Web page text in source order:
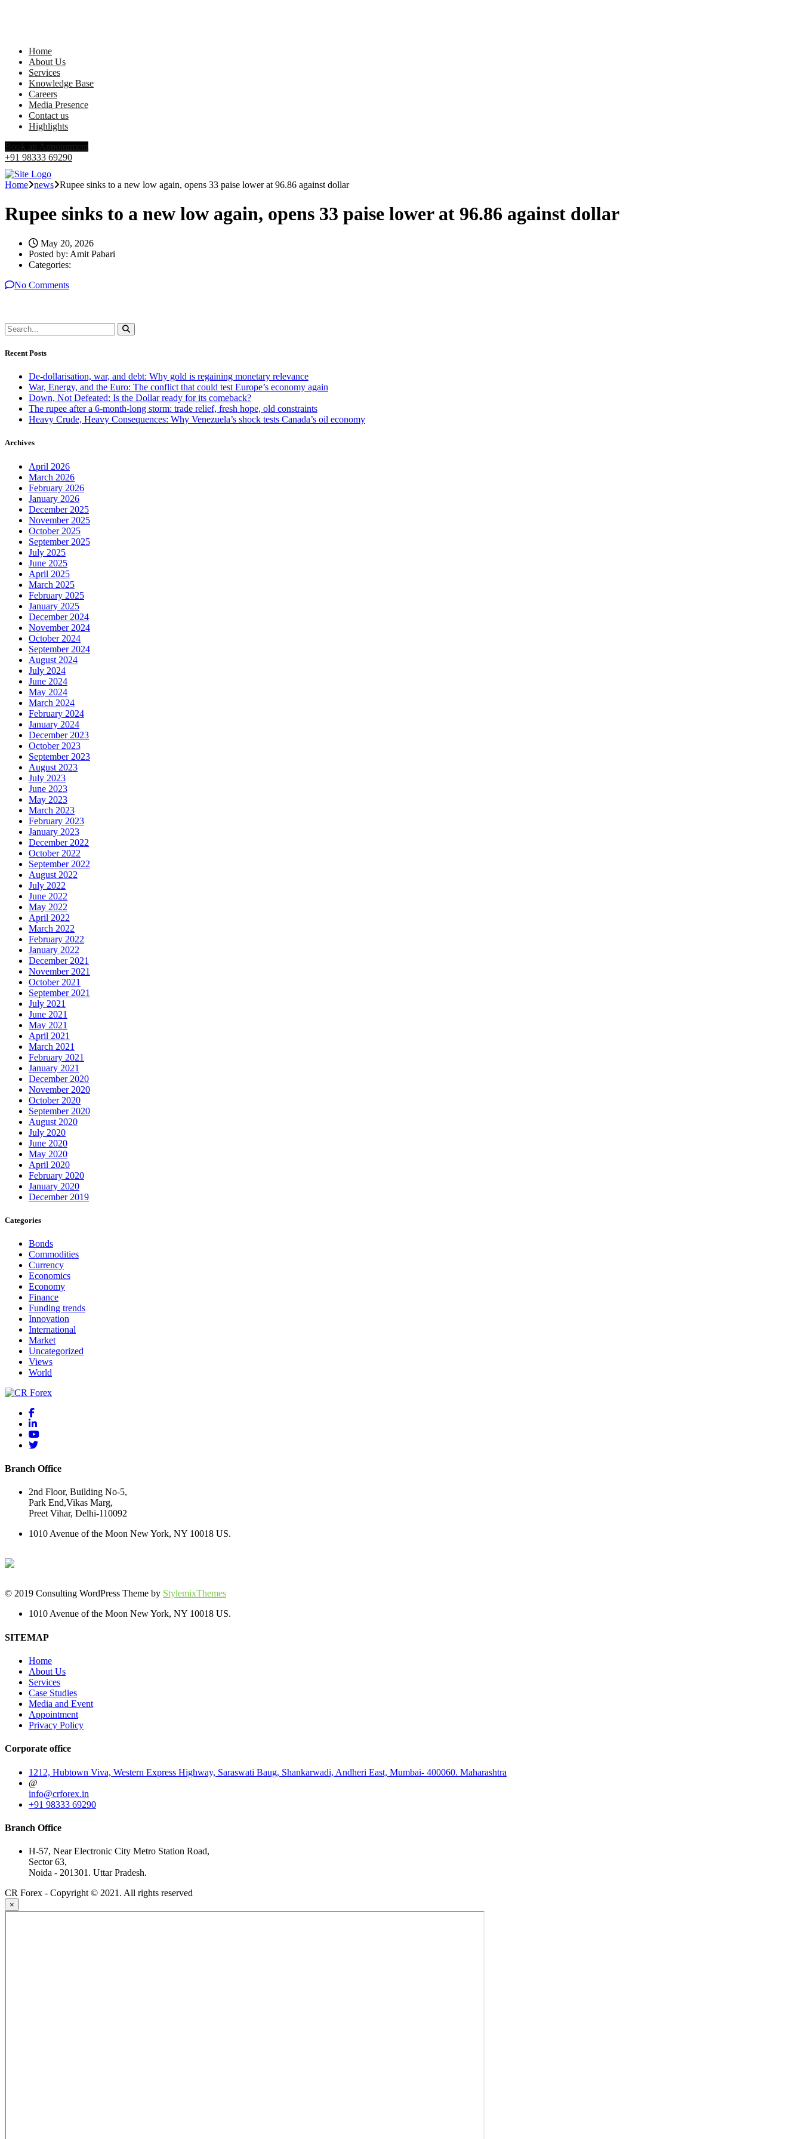
Home
About Us
Services
Knowledge Base
Careers
Media Presence
Contact us
Highlights
Book an Appointment
+91 98333 69290
Home news Rupee sinks to a new low again, opens 33 paise lower at 96.86 against dollar
Rupee sinks to a new low again, opens 33 paise lower at 96.86 against dollar
May 20, 2026
Posted by: Amit Pabari
Categories:
No Comments
Recent Posts
De-dollarisation, war, and debt: Why gold is regaining monetary relevance
War, Energy, and the Euro: The conflict that could test Europe’s economy again
Down, Not Defeated: Is the Dollar ready for its comeback?
The rupee after a 6-month-long storm: trade relief, fresh hope, old constraints
Heavy Crude, Heavy Consequences: Why Venezuela’s shock tests Canada’s oil economy
Archives
April 2026
March 2026
February 2026
January 2026
December 2025
November 2025
October 2025
September 2025
July 2025
June 2025
April 2025
March 2025
February 2025
January 2025
December 2024
November 2024
October 2024
September 2024
August 2024
July 2024
June 2024
May 2024
March 2024
February 2024
January 2024
December 2023
October 2023
September 2023
August 2023
July 2023
June 2023
May 2023
March 2023
February 2023
January 2023
December 2022
October 2022
September 2022
August 2022
July 2022
June 2022
May 2022
April 2022
March 2022
February 2022
January 2022
December 2021
November 2021
October 2021
September 2021
July 2021
June 2021
May 2021
April 2021
March 2021
February 2021
January 2021
December 2020
November 2020
October 2020
September 2020
August 2020
July 2020
June 2020
May 2020
April 2020
February 2020
January 2020
December 2019
Categories
Bonds
Commodities
Currency
Economics
Economy
Finance
Funding trends
Innovation
International
Market
Uncategorized
Views
World
Branch Office
2nd Floor, Building No-5,
Park End,Vikas Marg,
Preet Vihar, Delhi-110092
1010 Avenue of the Moon New York, NY 10018 US.
© 2019 Consulting WordPress Theme by StylemixThemes
1010 Avenue of the Moon New York, NY 10018 US.
SITEMAP
Home
About Us
Services
Case Studies
Media and Event
Appointment
Privacy Policy
Corporate office
1212, Hubtown Viva, Western Express Highway, Saraswati Baug, Shankarwadi, Andheri East, Mumbai- 400060. Maharashtra
@
info@crforex.in
+91 98333 69290
Branch Office
H-57, Near Electronic City Metro Station Road,
Sector 63,
Noida - 201301. Uttar Pradesh.
CR Forex - Copyright © 2021. All rights reserved
×